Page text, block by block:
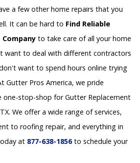
a few other home repairs that you
It can be hard to Find Reliable
to take care of all your home
want to deal with different contractors
want to spend hours online trying
Gutter Pros America, we pride
one-stop-shop for Gutter Replacement
We offer a wide range of services,
to roofing repair, and everything in
at 877-638-1856to schedule your